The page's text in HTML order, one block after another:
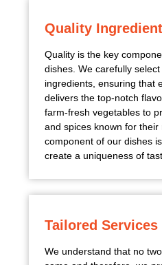
Quality
Quality is the key
dishes. We carefully
ingredients, ensuring that
delivers the top-notch
farm-fresh vegetables to
and spices known for their
component of our dishes
create a uniqueness of
Tailored Services
We understand that no